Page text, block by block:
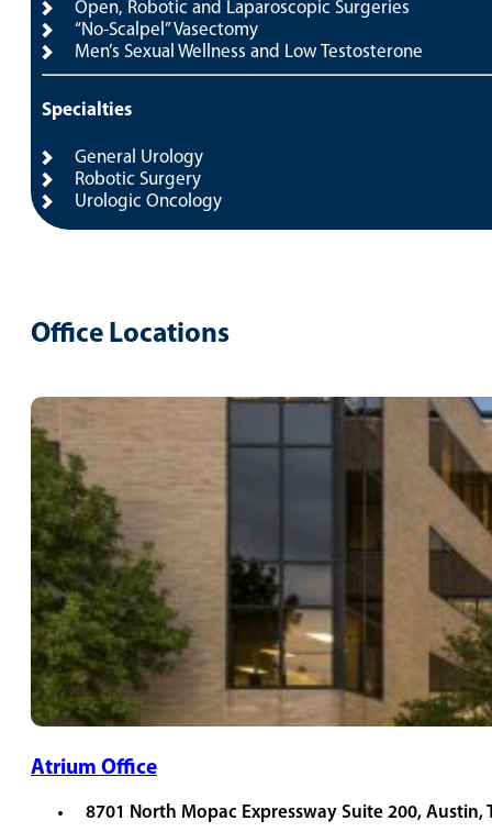
Open, Robotic and Laparoscopic Surgeries
“No-Scalpel” Vasectomy
Men’s Sexual Wellness and Low Testosterone
Specialties
General Urology
Robotic Surgery
Urologic Oncology
Office Locations
Atrium Office
8701 North Mopac Expressway Suite 200, Austin,